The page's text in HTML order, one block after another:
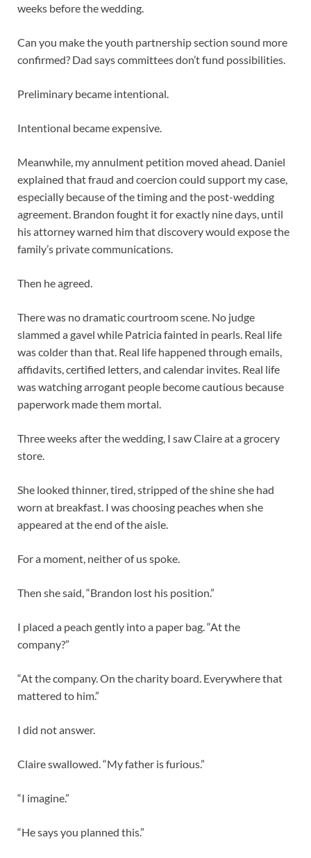
weeks before the wedding.
Can you make the youth partnership section sound more
confirmed? Dad says committees don’t fund possibilities.
Preliminary became intentional.
Intentional became expensive.
Meanwhile, my annulment petition moved ahead. Daniel
explained that fraud and coercion could support my case,
especially because of the timing and the post-wedding
agreement. Brandon fought it for exactly nine days, until
his attorney warned him that discovery would expose the
family’s private communications.
Then he agreed.
There was no dramatic courtroom scene. No judge
slammed a gavel while Patricia fainted in pearls. Real life
was colder than that. Real life happened through emails,
affidavits, certified letters, and calendar invites. Real life
was watching arrogant people become cautious because
paperwork made them mortal.
Three weeks after the wedding, I saw Claire at a grocery
store.
She looked thinner, tired, stripped of the shine she had
worn at breakfast. I was choosing peaches when she
appeared at the end of the aisle.
For a moment, neither of us spoke.
Then she said, “Brandon lost his position.”
I placed a peach gently into a paper bag. “At the
company?”
“At the company. On the charity board. Everywhere that
mattered to him.”
I did not answer.
Claire swallowed. “My father is furious.”
“I imagine.”
“He says you planned this.”